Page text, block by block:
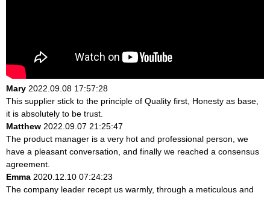
Mary 2022.09.08 17:57:28
This supplier stick to the principle of Quality first, Honesty as base,
it is absolutely to be trust.
Matthew 2022.09.07 21:25:47
The product manager is a very hot and professional person, we
have a pleasant conversation, and finally we reached a consensus
agreement.
Emma 2020.12.10 07:24:23
The company leader recept us warmly, through a meticulous and